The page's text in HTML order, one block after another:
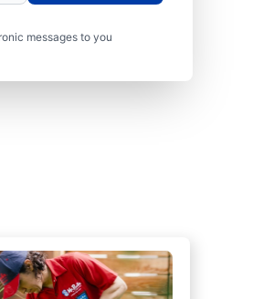
messages to you